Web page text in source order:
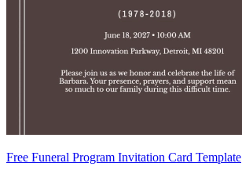
Free Funeral Program Invitation Card Template